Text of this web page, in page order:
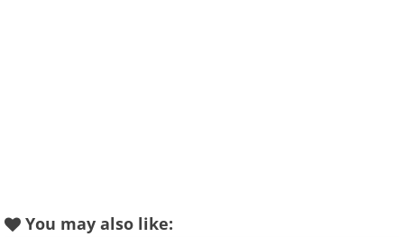
Like
You may also like: